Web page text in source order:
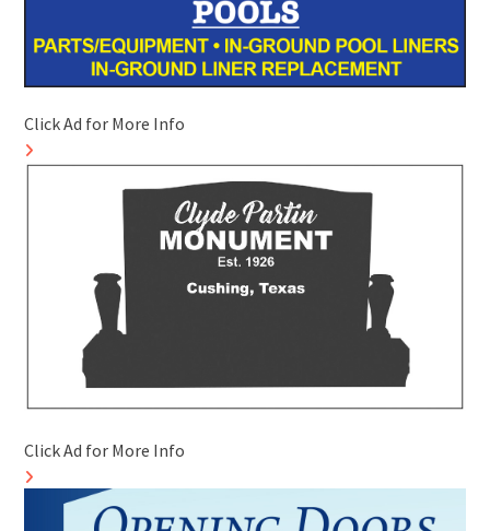
Click Ad for More Info
Click Ad for More Info